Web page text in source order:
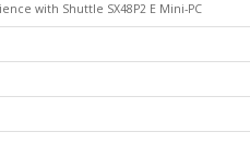
with Shuttle SX48P2 E Mini-PC